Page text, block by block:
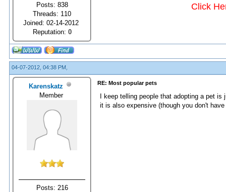
Posts: 838
Threads: 110
Joined: 02-14-2012
Reputation: 0
Click
04-07-2012, 04:38 PM,
Karenskatz
Member
Posts: 216
RE: Most popular pets
I keep telling people that adopting a pet
it is also expensive (though you don't